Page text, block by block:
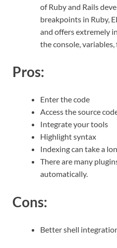
of Ruby and Rails
breakpoints in Ruby,
and offers extremely
the console, variables,
Pros:
Enter the code
Access the source
Integrate your tools
Highlight syntax
Indexing can take a
There are many
automatically.
Cons:
Better shell